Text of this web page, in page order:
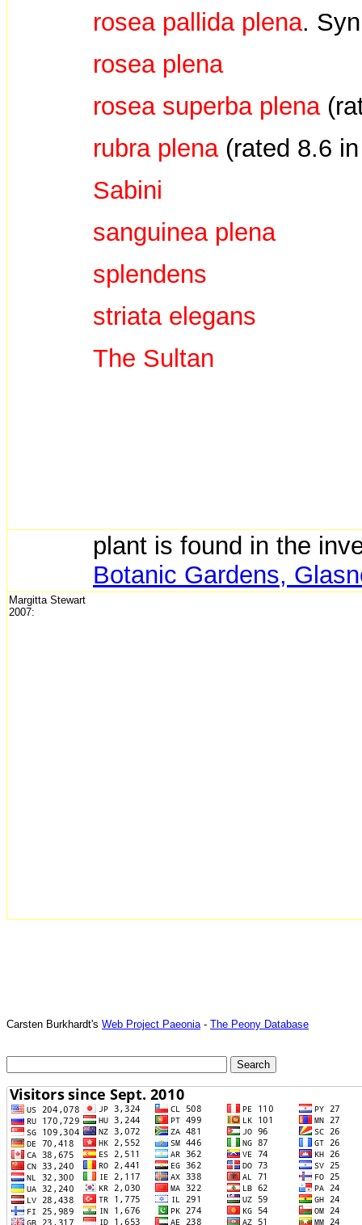
rosea pallida plena.
rosea plena
rosea superba plena
rubra plena(rated 8.6
Sabini
sanguinea plena
splendens
striata elegans
The Sultan
plant is found in the
Botanic Gardens,
Margitta Stewart
2007:
Carsten Burkhardt's Web Project Paeonia - The Peony Database